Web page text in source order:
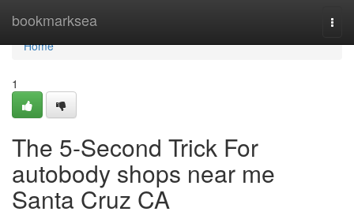
bookmarksea
Home
Home
1
The 5-Second Trick For
autobody shops near me
Santa Cruz CA